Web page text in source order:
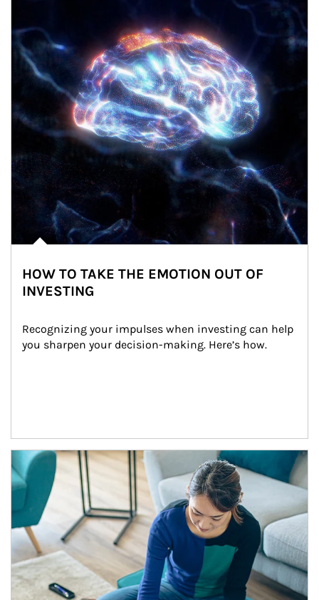
HOW TO TAKE THE EMOTION OUT OF
INVESTING
Recognizing your impulses when investing can help
you sharpen your decision-making. Here’s how.
Article Image